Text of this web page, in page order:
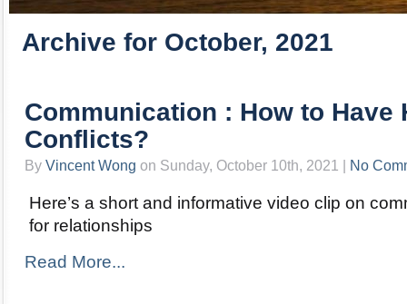
Archive for October, 2021
Communication : How to Have
Conflicts?
By Vincent Wong on Sunday, October 10th, 2021 | No
Here’s a short and informative video clip on
for relationships
Read More...